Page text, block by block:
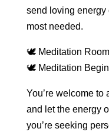
send loving energy
most needed.
🕊 Meditation
🕊 Meditation
You’re welcome to
and let the energy
you’re seeking